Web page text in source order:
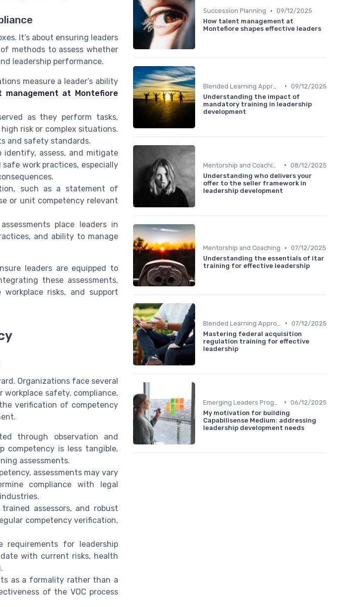
It’s about ensuring leaders
methods to assess whether
leadership performance.
measure a leader’s ability
management at Montefiore
as they perform tasks,
risk or complex situations.
and safety standards.
identify, assess, and mitigate
work practices, especially
such as a statement of
or unit competency relevant
place leaders in
and ability to manage
leaders are equipped to
these assessments,
risks, and support
Organizations face several
safety, compliance,
verification of competency
through observation and
competency is less tangible,
assessments.
assessments may vary
compliance with legal
assessors, and robust
competency verification,
for leadership
date with current risks, health
as a formality rather than a
of the VOC process
Succession Planning • 09/12/2025
How talent management at
Montefiore shapes effective leaders
• 09/12/2025
Understanding the impact of
mandatory training in leadership
development
• 08/12/2025
Understanding who delivers your
offer to the seller framework in
leadership development
Mentorship and Coaching • 07/12/2025
Understanding the essentials of itar
training for effective leadership
• 07/12/2025
Mastering federal acquisition
regulation training for effective
leadership
• 06/12/2025
My motivation for building
Capabilisense Medium: addressing
leadership development needs